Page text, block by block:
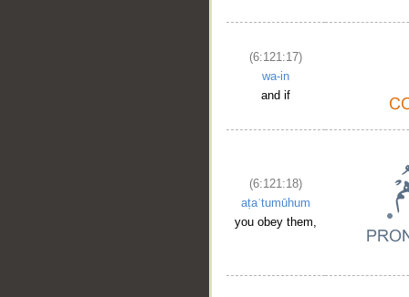
(6:121:17)
wa-in
and if
(6:121:18)
aṭaʿtumūhum
you obey them,